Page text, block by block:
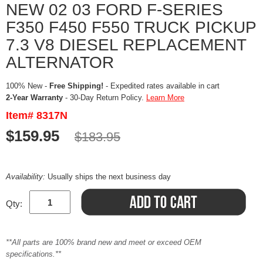
NEW 02 03 FORD F-SERIES
F350 F450 F550 TRUCK PICKUP
7.3 V8 DIESEL REPLACEMENT
ALTERNATOR
100% New - Free Shipping! - Expedited rates available in cart
2-Year Warranty - 30-Day Return Policy. Learn More
Item# 8317N
$159.95 $183.95
Availability: Usually ships the next business day
Qty:
**All parts are 100% brand new and meet or exceed OEM
specifications.**